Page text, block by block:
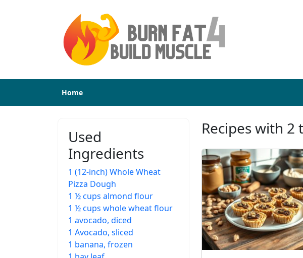
Home
Used
Ingredients
1 (12-inch) Whole Wheat
Pizza Dough
1 ½ cups almond flour
1 ½ cups whole wheat flour
1 avocado, diced
1 Avocado, sliced
1 banana, frozen
Recipes with